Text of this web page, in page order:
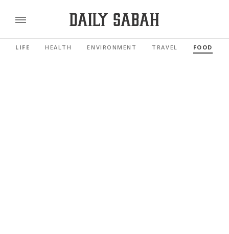
LIFE HEALTH ENVIRONMENT TRAVEL FOOD